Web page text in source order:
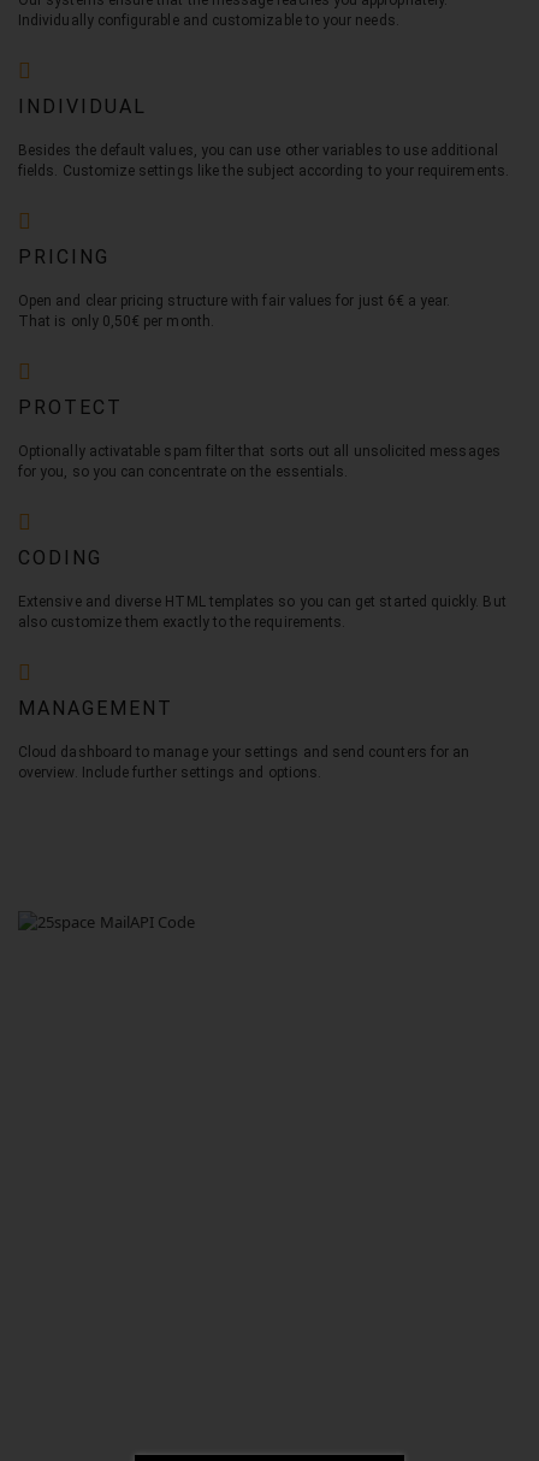
Individually configurable and customizable to your needs.
INDIVIDUAL
Besides the default values, you can use other variables to use additional
fields. Customize settings like the subject according to your requirements.
PRICING
Open and clear pricing structure with fair values for just 6€ a year.
That is only 0,50€ per month.
PROTECT
Optionally activatable spam filter that sorts out all unsolicited messages
for you, so you can concentrate on the essentials.
CODING
Extensive and diverse HTML templates so you can get started quickly. But
also customize them exactly to the requirements.
MANAGEMENT
Cloud dashboard to manage your settings and send counters for an
overview. Include further settings and options.